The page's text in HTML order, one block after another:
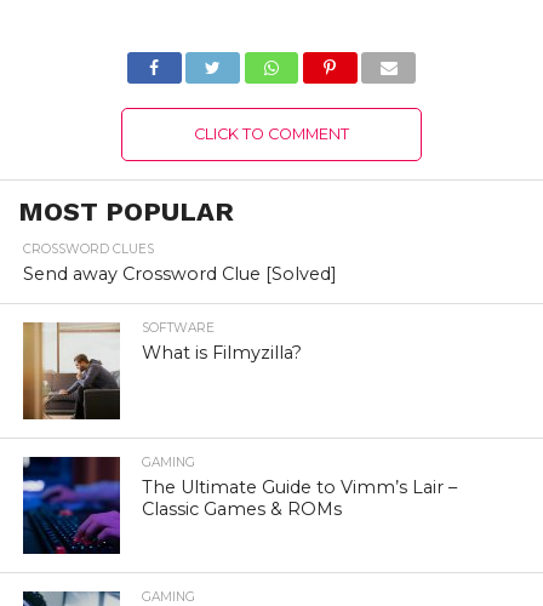
CLICK TO COMMENT
MOST POPULAR
CROSSWORD CLUES
Send away Crossword Clue [Solved]
SOFTWARE
What is Filmyzilla?
GAMING
The Ultimate Guide to Vimm’s Lair –
Classic Games & ROMs
GAMING